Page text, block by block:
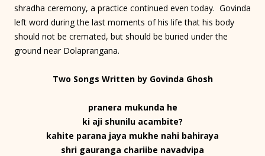
shradha ceremony, a practice continued even today. Govinda
left word during the last moments of his life that his body
should not be cremated, but should be buried under the
ground near Dolaprangana.
Two Songs Written by Govinda Ghosh
pranera mukunda he
ki aji shunilu acambite?
kahite parana jaya mukhe nahi bahiraya
shri gauranga chariibe navadvipa